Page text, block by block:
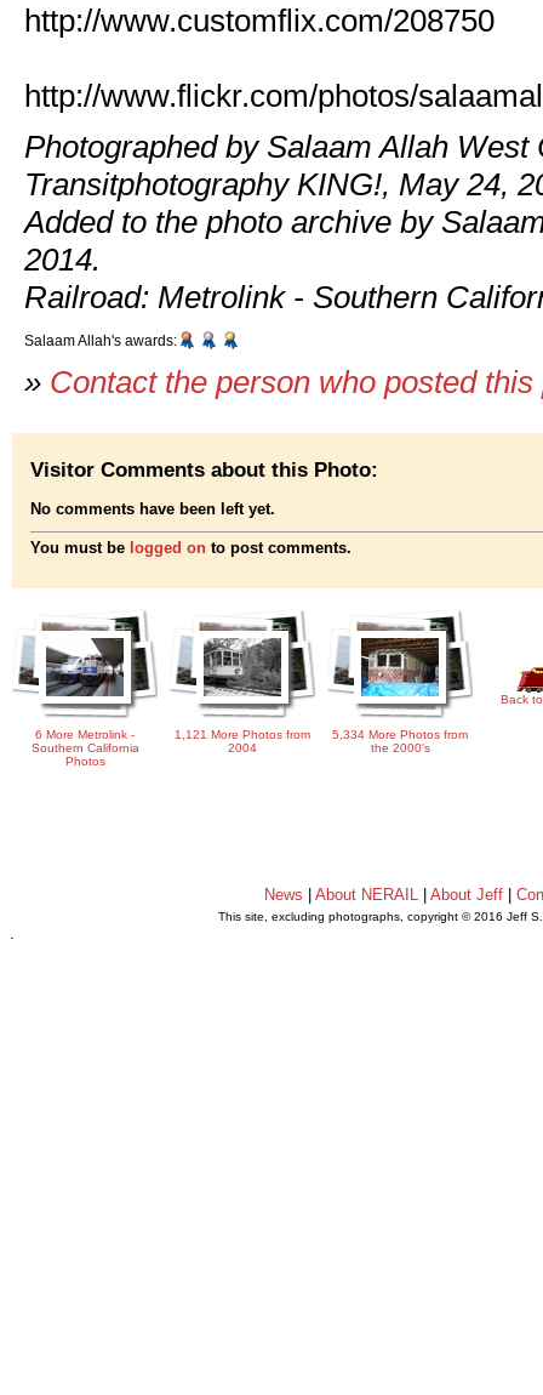
http://www.customflix.com/208750
http://www.flickr.com/photos/
Photographed by Salaam Allah West
Transitphotography KING!, May 24,
Added to the photo archive by
2014.
Railroad: Metrolink - Southern
Salaam Allah's awards:
» Contact the person who posted
Visitor Comments about this Photo:
No comments have been left yet.
You must be logged on to post comments.
6 More Metrolink -
Southern California
Photos
1,121 More Photos from
2004
5,334 More Photos from
the 2000's
Back
News About NERAIL| About Jeff|
This site, excluding photographs, copyright © 2016 Jeff